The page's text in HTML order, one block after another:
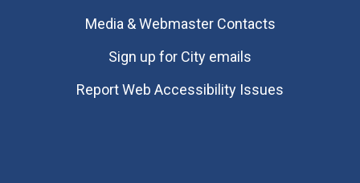
Media & Webmaster Contacts
Sign up for City emails
Report Web Accessibility Issues